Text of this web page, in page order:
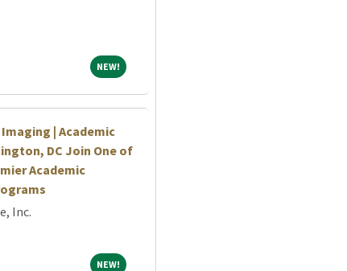
NEW!NEW!
| Academic
DC Join One of
Academic
Inc.
NEW!NEW!